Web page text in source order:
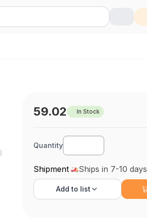
59.02 In Stock
Quantity
Shipment Ships in 7-10 days
Add to list